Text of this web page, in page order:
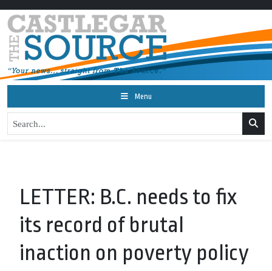
Menu
LETTER: B.C. needs to fix
its record of brutal
inaction on poverty policy